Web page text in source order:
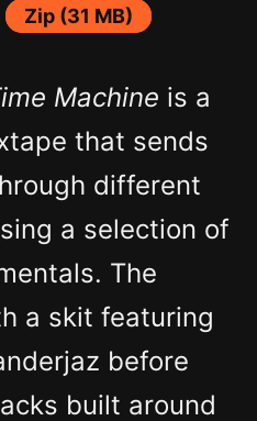
Zip (31 MB)
Machine is a
that sends
different
a selection of
The
a skit featuring
before
built around